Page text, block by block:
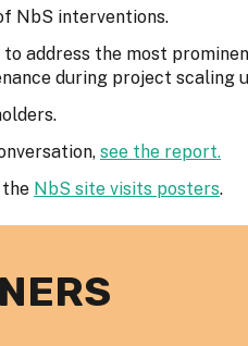
NbS interventions.
address the most
during project scaling
see the report.
the NbS site visits posters.